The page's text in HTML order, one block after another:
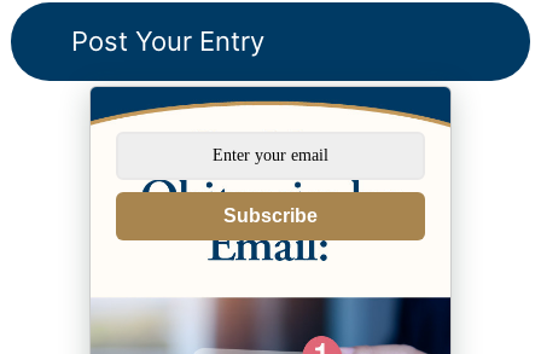
Subscribe